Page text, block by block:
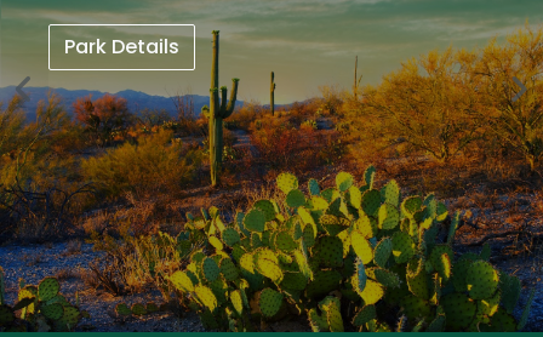
Park Details